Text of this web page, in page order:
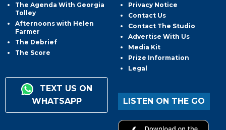
The Agenda With Georgia
Tolley
Afternoons with Helen
Farmer
The Debrief
The Score
TEXT US ON
WHATSAPP
Privacy Notice
Contact Us
Contact The Studio
Advertise With Us
Media Kit
Prize Information
Legal
LISTEN ON THE GO